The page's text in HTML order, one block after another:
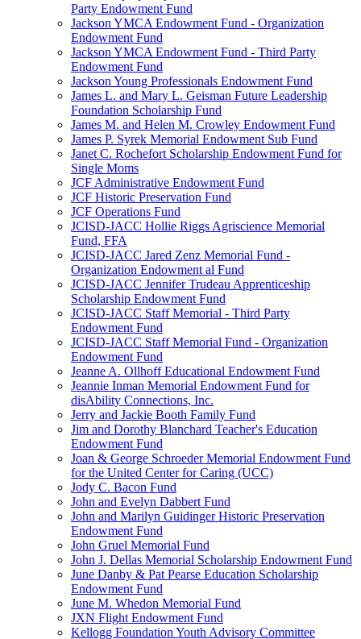
Party Endowment Fund
Jackson YMCA Endowment Fund - Organization
Endowment Fund
Jackson YMCA Endowment Fund - Third Party
Endowment Fund
Jackson Young Professionals Endowment Fund
James L. and Mary L. Geisman Future Leadership
Foundation Scholarship Fund
James M. and Helen M. Crowley Endowment Fund
James P. Syrek Memorial Endowment Sub Fund
Janet C. Rochefort Scholarship Endowment Fund for
Single Moms
JCF Administrative Endowment Fund
JCF Historic Preservation Fund
JCF Operations Fund
JCISD-JACC Hollie Riggs Agriscience Memorial
Fund, FFA
JCISD-JACC Jared Zenz Memorial Fund -
Organization Endowment al Fund
JCISD-JACC Jennifer Trudeau Apprenticeship
Scholarship Endowment Fund
JCISD-JACC Staff Memorial - Third Party
Endowment Fund
JCISD-JACC Staff Memorial Fund - Organization
Endowment Fund
Jeanne A. Ollhoff Educational Endowment Fund
Jeannie Inman Memorial Endowment Fund for
disAbility Connections, Inc.
Jerry and Jackie Booth Family Fund
Jim and Dorothy Blanchard Teacher's Education
Endowment Fund
Joan & George Schroeder Memorial Endowment Fund
for the United Center for Caring (UCC)
Jody C. Bacon Fund
John and Evelyn Dabbert Fund
John and Marilyn Guidinger Historic Preservation
Endowment Fund
John Gruel Memorial Fund
John J. Dellas Memorial Scholarship Endowment Fund
June Danby & Pat Pearse Education Scholarship
Endowment Fund
June M. Whedon Memorial Fund
JXN Flight Endowment Fund
Kellogg Foundation Youth Advisory Committee